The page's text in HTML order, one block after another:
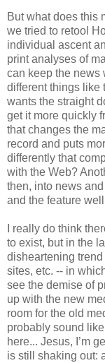
But what does this
we tried to retool
individual ascent
print analyses of
can keep the news
different things like
wants the straight
get it more quickly
that changes the
record and puts
differently that
with the Web?
then, into news
and the feature
I really do think
to exist, but in the
disheartening
sites, etc. -- in
see the demise of
up with the new
room for the old
probably sound
here... Jesus, I’m
is still shaking out: